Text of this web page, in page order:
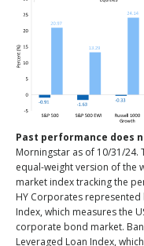
Past performance does
Morningstar as of 10/31/24.
equal-weight version of the
market index tracking the
HY Corporates
Index, which measures the
corporate bond market.
Leveraged Loan Index,